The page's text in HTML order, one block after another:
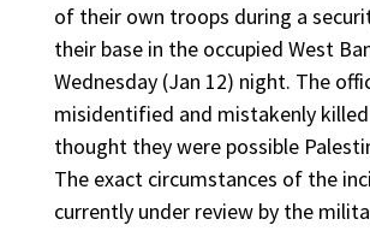
of their own troops during a
their base in the occupied West
Wednesday (Jan 12) night. The
misidentified and mistakenly
thought they were possible
The exact circumstances of the
currently under review by the